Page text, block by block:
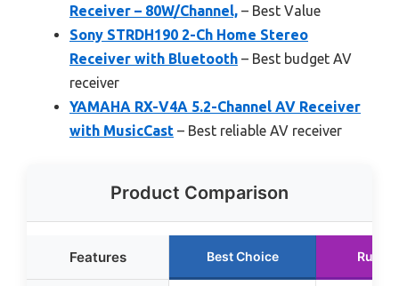
Receiver – 80W/Channel, – Best Value
Sony STRDH190 2-Ch Home Stereo
Receiver with Bluetooth – Best budget AV
receiver
YAMAHA RX-V4A 5.2-Channel AV Receiver
with MusicCast – Best reliable AV receiver
Product Comparison
Features Best Choice